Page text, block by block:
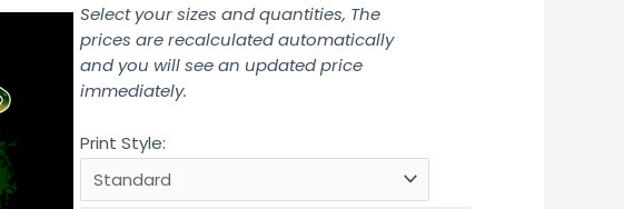
Select your sizes and quantities, The
prices are recalculated automatically
and you will see an updated price
immediately.
Print Style: